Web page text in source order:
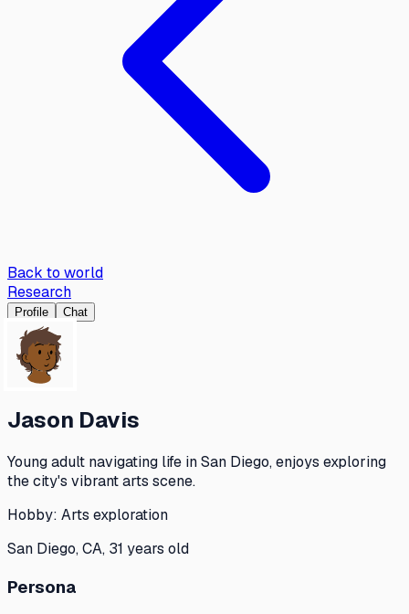
Back to world
Research
Profile Chat
Jason Davis
Young adult navigating life in San Diego, enjoys exploring
the city's vibrant arts scene.
Hobby: Arts exploration
San Diego, CA, 31 years old
Persona